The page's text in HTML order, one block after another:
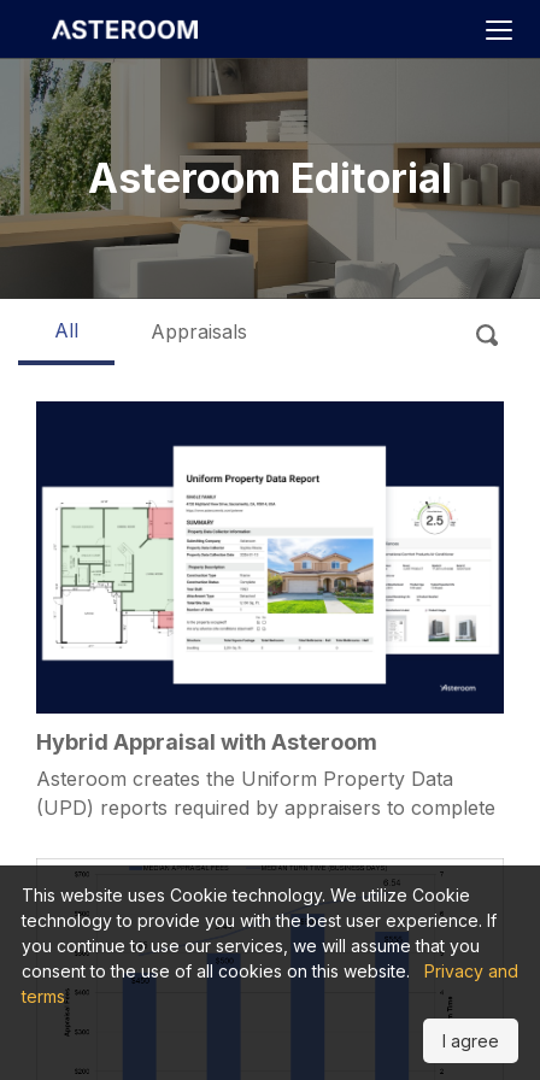
Asteroom Editorial
All Appraisals
Hybrid Appraisal with Asteroom
Asteroom creates the Uniform Property Data
(UPD) reports required by appraisers to complete
This website uses Cookie technology. We utilize Cookie
technology to provide you with the best user experience. If
you continue to use our services, we will assume that you
consent to the use of all cookies on this website.
Privacy and
terms
I agree